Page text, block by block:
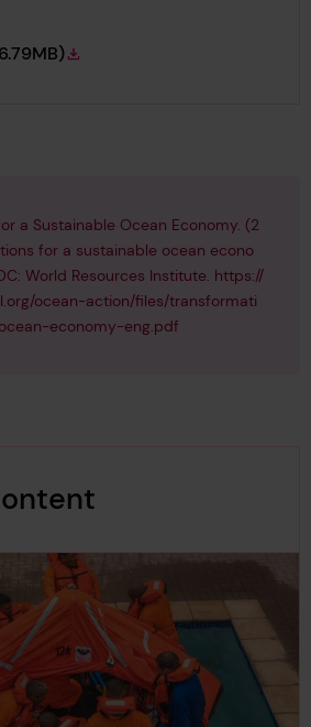
Review of Ocean Safety
a Sustainable Ocean Economy. (2
for a sustainable ocean econo
World Resources Institute. https://
ocean-action/files/transformati
economy-eng.pdf